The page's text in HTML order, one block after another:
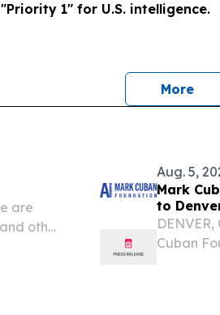
1" for U.S. intelligence.
Morenews
are
other
Aug. 5,
Mark
to
Cuban